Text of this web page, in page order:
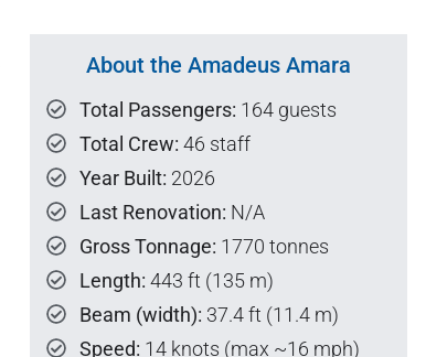
About the Amadeus Amara
Total Passengers: 164 guests
Total Crew: 46 staff
Year Built: 2026
Last Renovation: N/A
Gross Tonnage: 1770 tonnes
Length: 443 ft (135 m)
Beam (width): 37.4 ft (11.4 m)
Speed: 14 knots (max ~16 mph)